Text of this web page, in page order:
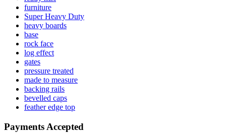
furniture
Super Heavy Duty
heavy boards
base
rock face
log effect
gates
pressure treated
made to measure
backing rails
bevelled caps
feather edge top
Payments Accepted